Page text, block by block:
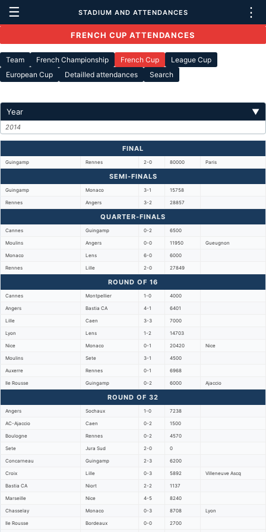
☰ STADIUM AND ATTENDANCES ⋮
FRENCH CUP ATTENDANCES
Team French Championship French Cup
League Cup
European Cup
Detailled attendances Search
Year ▼
2014
FINAL
Guingamp Rennes 2-0 80000 Paris
SEMI-FINALS
Guingamp Monaco 3-1 15758
Rennes Angers 3-2 28857
QUARTER-FINALS
Cannes Guingamp 0-2 6500
Moulins Angers 0-0 11950 Gueugnon
Monaco Lens 6-0 6000
Rennes Lille 2-0 27849
ROUND OF 16
Cannes Montpellier 1-0 4000
Angers Bastia CA 4-1 6401
Lille Caen 3-3 7000
Lyon Lens 1-2 14703
Nice Monaco 0-1 20420 Nice
Moulins Sete 3-1 4500
Auxerre Rennes 0-1 6968
Ile Rousse Guingamp 0-2 6000 Ajaccio
ROUND OF 32
Angers Sochaux 1-0 7238
AC-Ajaccio Caen 0-2 1500
Boulogne Rennes 0-2 4570
Sete Jura Sud 2-0 0
Concarneau Guingamp 2-3 6200
Croix Lille 0-3 5892 Villeneuve Ascq
Bastia CA Niort 2-2 1137
Marseille Nice 4-5 8240
Chasselay Monaco 0-3 8708 Lyon
Ile Rousse Bordeaux 0-0 2700